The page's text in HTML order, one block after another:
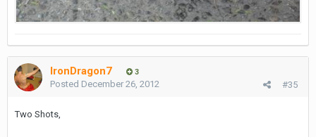
IronDragon7 3
#35
Posted December 26, 2012
Two Shots,